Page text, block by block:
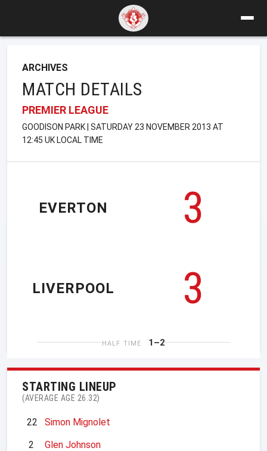
ARCHIVES
MATCH DETAILS
PREMIER LEAGUE
GOODISON PARK | SATURDAY 23 NOVEMBER 2013 AT
12:45 UK LOCAL TIME
EVERTON
3
3
LIVERPOOL
HALF TIME 1–2
STARTING LINEUP
(AVERAGE AGE 26.32)
22
Simon Mignolet
2
Glen Johnson